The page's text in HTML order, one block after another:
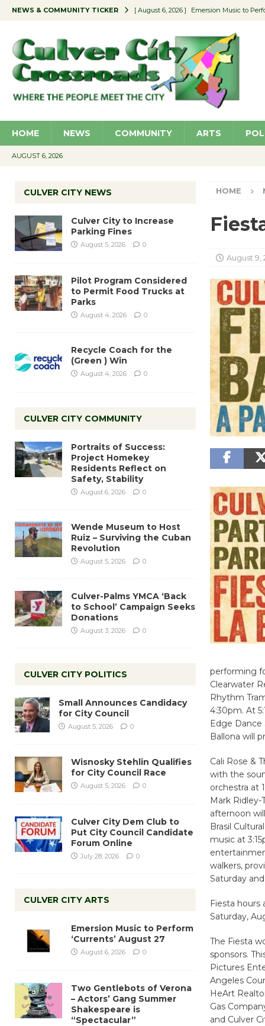
NEWS & COMMUNITY TICKER [ August 6, 2026 ] Emersion Music to
[ August 5, 2026 ] Wende Museum to
[ August 4, 2026 ] Pilot Program
[ August 6, 2026 ] Portraits of Success:
HOME NEWS COMMUNITY ARTS
AUGUST 6, 2026
HOME
August 9,
performing
Clearwater
Rhythm
4:30pm. At
Edge
Ballona will
Cali Rose &
with the
orchestra at
Mark
afternoon
Brasil
music at
walkers,
Saturday
Fiesta hours
Saturday,
The Fiesta
sponsors.
Pictures
Angeles
HeArt
Gas
and Culver
CULVER CITY NEWS
Culver City to Increase
Parking Fines
August 5, 2026 0
Pilot Program Considered
to Permit Food Trucks at
Parks
August 4, 2026 0
Recycle Coach for the
(Green ) Win
August 4, 2026 0
CULVER CITY COMMUNITY
Portraits of Success:
Project Homekey
Residents Reflect on
Safety, Stability
August 6, 2026 0
Wende Museum to Host
Ruiz – Surviving the Cuban
Revolution
August 5, 2026 0
Culver-Palms YMCA ‘Back
to School’ Campaign Seeks
Donations
August 3, 2026 0
CULVER CITY POLITICS
Small Announces Candidacy
for City Council
August 5, 2026 0
Wisnosky Stehlin Qualifies
for City Council Race
August 5, 2026 0
Culver City Dem Club to
Put City Council Candidate
Forum Online
July 28, 2026 0
CULVER CITY ARTS
Emersion Music to Perform
‘Currents’ August 27
August 6, 2026 0
Two Gentlebots of Verona
– Actors’ Gang Summer
Shakespeare is
“Spectacular”